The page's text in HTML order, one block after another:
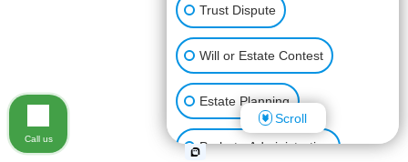
Trust Dispute
Will or Estate Contest
Estate Planning
Probate Administration
Scroll
Call us